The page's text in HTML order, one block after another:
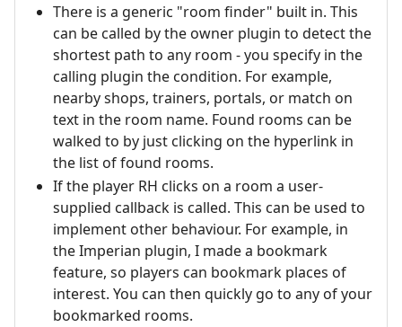
There is a generic "room finder" built in. This
can be called by the owner plugin to detect the
shortest path to any room - you specify in the
calling plugin the condition. For example,
nearby shops, trainers, portals, or match on
text in the room name. Found rooms can be
walked to by just clicking on the hyperlink in
the list of found rooms.
If the player RH clicks on a room a user-
supplied callback is called. This can be used to
implement other behaviour. For example, in
the Imperian plugin, I made a bookmark
feature, so players can bookmark places of
interest. You can then quickly go to any of your
bookmarked rooms.